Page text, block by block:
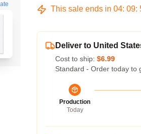
This sale ends in 04: 09:
Deliver to United
Cost to ship: $6.99
Standard - Order today to
Production
Today